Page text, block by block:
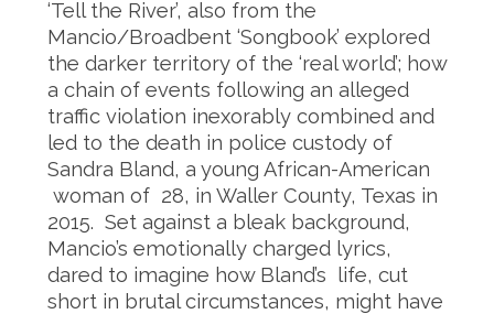
‘Tell the River’, also from the
Mancio/Broadbent ‘Songbook’ explored
the darker territory of the ‘real world’; how
a chain of events following an alleged
traffic violation inexorably combined and
led to the death in police custody of
Sandra Bland, a young African-American
woman of 28, in Waller County, Texas in
2015. Set against a bleak background,
Mancio’s emotionally charged lyrics,
dared to imagine how Bland’s life, cut
short in brutal circumstances, might have